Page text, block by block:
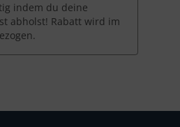
indem du deine
abholst! Rabatt wird im